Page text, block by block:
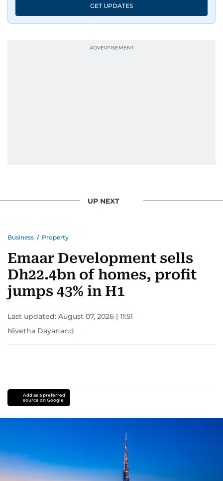
GET UPDATES
UP NEXT
Business / Property
Emaar Development sells
Dh22.4bn of homes, profit
jumps 43% in H1
Last updated: August 07, 2026 | 11:51
Nivetha Dayanand
Add as a preferred
source on Google